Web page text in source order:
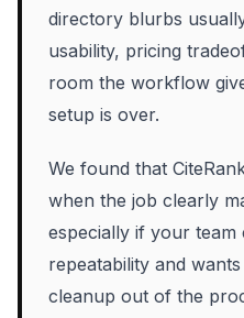
directory blurbs
usability, pricing
room the workflow
setup is over.
We found that
when the job clearly
especially if your team
repeatability and
cleanup out of the